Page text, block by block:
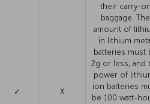
✓ X
their carry-
baggage. The
amount of
in lithium
batteries must
2g or less, and
power of
ion batteries
be 100 watt-